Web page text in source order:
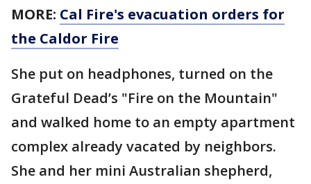
MORE: Cal Fire's evacuation orders for
the Caldor Fire
She put on headphones, turned on the
Grateful Dead’s "Fire on the Mountain"
and walked home to an empty apartment
complex already vacated by neighbors.
She and her mini Australian shepherd,